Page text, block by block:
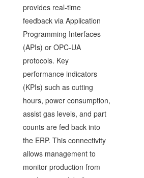
provides real-time
feedback via Application
Programming Interfaces
(APIs) or OPC-UA
protocols. Key
performance indicators
(KPIs) such as cutting
hours, power consumption,
assist gas levels, and part
counts are fed back into
the ERP. This connectivity
allows management to
monitor production from